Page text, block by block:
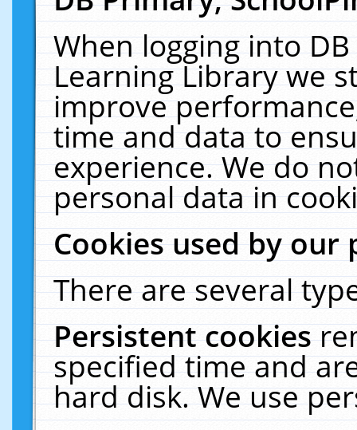
When logging into
Learning Library we
improve
time and data to
experience. We do
personal data in
Cookies used by our
There are several
Persistent cookies
specified time and
hard disk. We use